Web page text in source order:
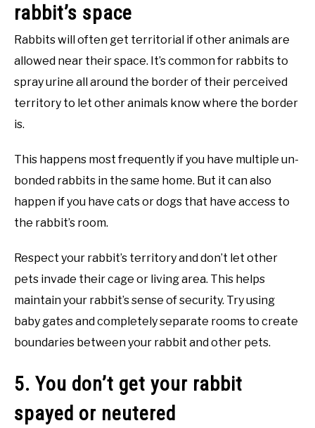
rabbit’s space
Rabbits will often get territorial if other animals are
allowed near their space. It’s common for rabbits to
spray urine all around the border of their perceived
territory to let other animals know where the border
is.
This happens most frequently if you have multiple un-
bonded rabbits in the same home. But it can also
happen if you have cats or dogs that have access to
the rabbit’s room.
Respect your rabbit’s territory and don’t let other
pets invade their cage or living area. This helps
maintain your rabbit’s sense of security. Try using
baby gates and completely separate rooms to create
boundaries between your rabbit and other pets.
5. You don’t get your rabbit
spayed or neutered